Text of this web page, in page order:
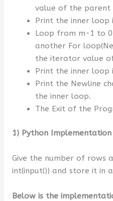
value of the parent
Print the inner loop
Loop from m-1 to 0
another For
the iterator value
Print the inner loop
Print the Newline
the inner loop.
The Exit of the
1) Python Implementation
Give the number of rows
int(input()) and store it in
Below is the